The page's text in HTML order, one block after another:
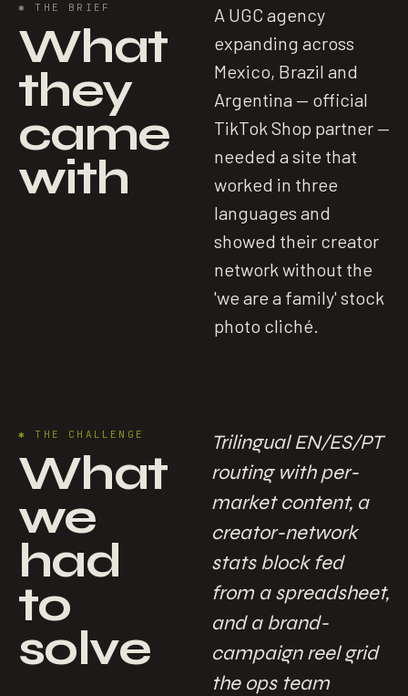
✱ THE BRIEF
What
they
came
with
A UGC agency
expanding across
Mexico, Brazil and
Argentina — official
TikTok Shop partner —
needed a site that
worked in three
languages and
showed their creator
network without the
'we are a family' stock
photo cliché.
✱ THE CHALLENGE
What
we
had
to
solve
Trilingual EN/ES/PT
routing with per-
market content, a
creator-network
stats block fed
from a spreadsheet,
and a brand-
campaign reel grid
the ops team